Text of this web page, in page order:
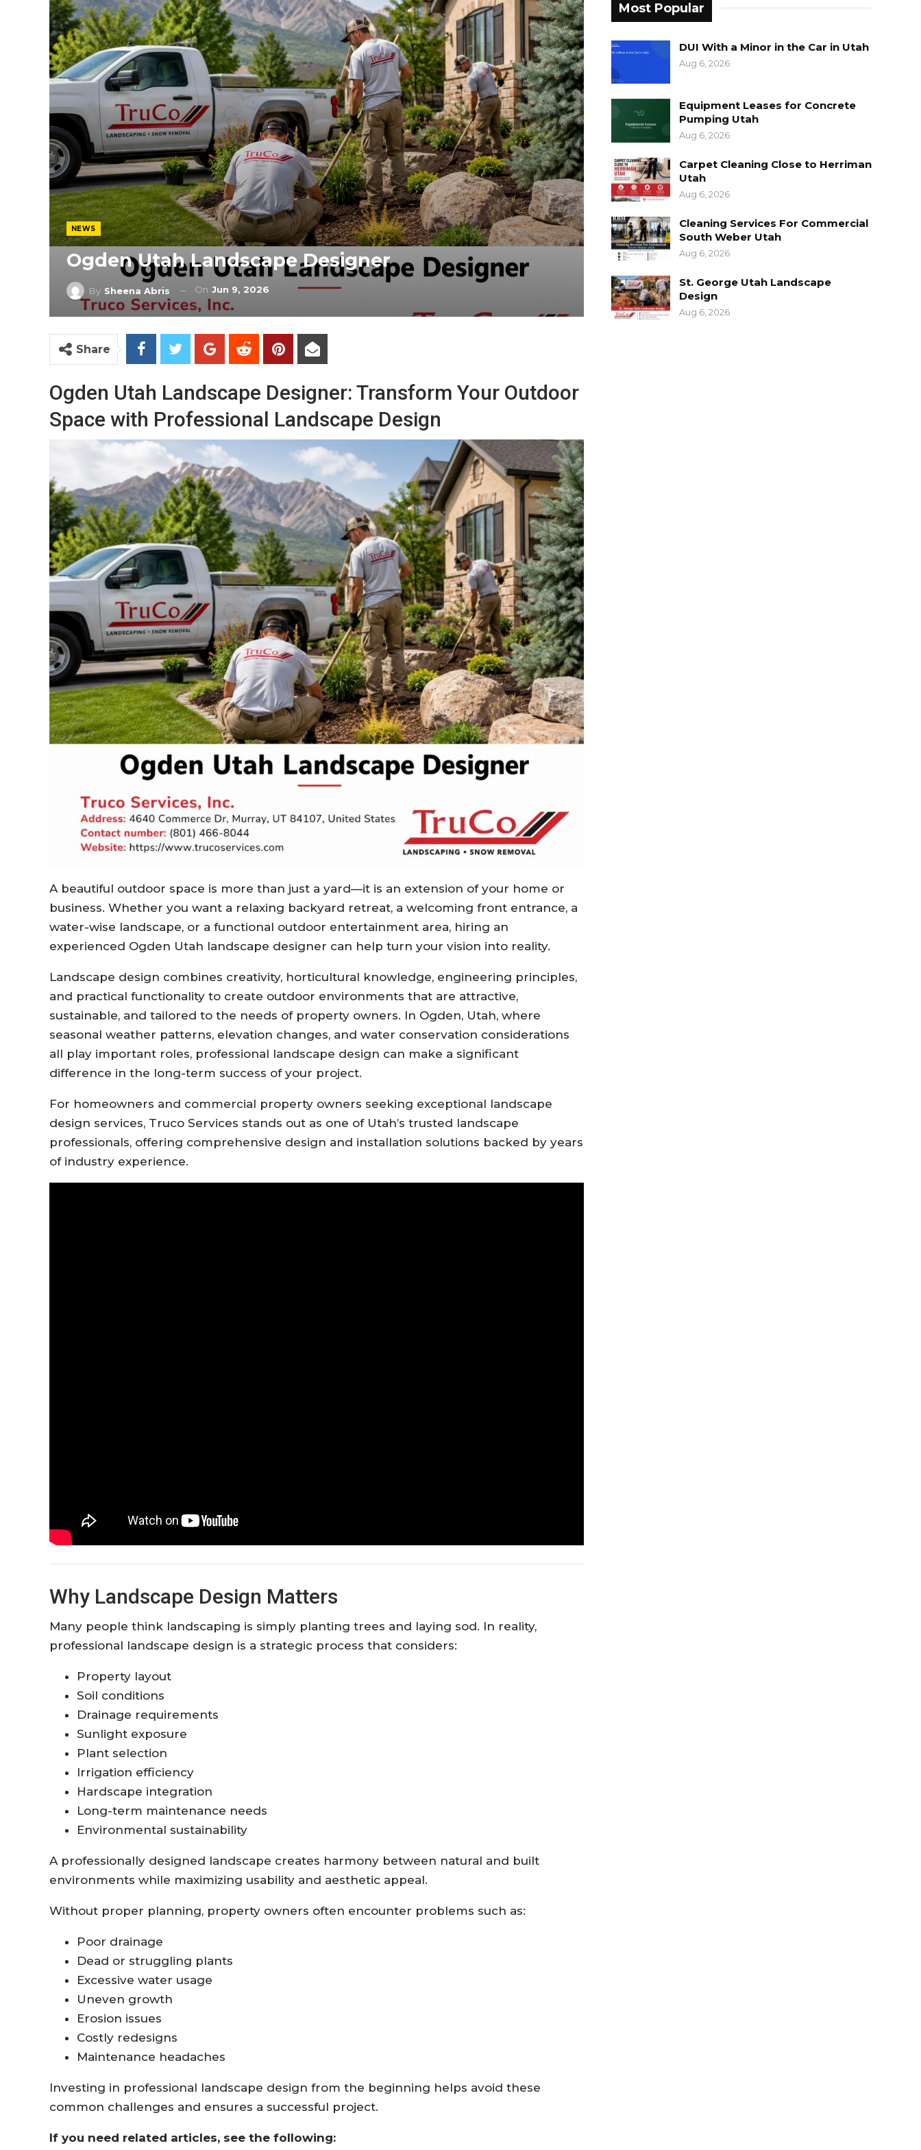
NEWS
Ogden Utah Landscape Designer
By Sheena Abris On Jun 9, 2026
Share
Ogden Utah Landscape Designer: Transform Your Outdoor
Space with Professional Landscape Design
A beautiful outdoor space is more than just a yard—it is an extension of your home or
business. Whether you want a relaxing backyard retreat, a welcoming front entrance, a
water-wise landscape, or a functional outdoor entertainment area, hiring an
experienced Ogden Utah landscape designer can help turn your vision into reality.
Landscape design combines creativity, horticultural knowledge, engineering principles,
and practical functionality to create outdoor environments that are attractive,
sustainable, and tailored to the needs of property owners. In Ogden, Utah, where
seasonal weather patterns, elevation changes, and water conservation considerations
all play important roles, professional landscape design can make a significant
difference in the long-term success of your project.
For homeowners and commercial property owners seeking exceptional landscape
design services, Truco Services stands out as one of Utah’s trusted landscape
professionals, offering comprehensive design and installation solutions backed by years
of industry experience.
Why Landscape Design Matters
Many people think landscaping is simply planting trees and laying sod. In reality,
professional landscape design is a strategic process that considers:
Property layout
Soil conditions
Drainage requirements
Sunlight exposure
Plant selection
Irrigation efficiency
Hardscape integration
Long-term maintenance needs
Environmental sustainability
A professionally designed landscape creates harmony between natural and built
environments while maximizing usability and aesthetic appeal.
Without proper planning, property owners often encounter problems such as:
Poor drainage
Dead or struggling plants
Excessive water usage
Uneven growth
Erosion issues
Costly redesigns
Maintenance headaches
Investing in professional landscape design from the beginning helps avoid these
common challenges and ensures a successful project.
If you need related articles, see the following:
Most Popular
DUI With a Minor in the Car in Utah
Aug 6, 2026
Equipment Leases for Concrete
Pumping Utah
Aug 6, 2026
Carpet Cleaning Close to Herriman
Utah
Aug 6, 2026
Cleaning Services For Commercial
South Weber Utah
Aug 6, 2026
St. George Utah Landscape
Design
Aug 6, 2026